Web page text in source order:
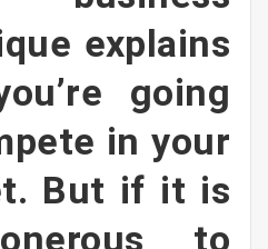
explains
going
in your
But if it is
to